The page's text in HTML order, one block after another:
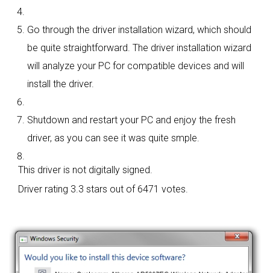
Go through the driver installation wizard, which should
be quite straightforward. The driver installation wizard
will analyze your PC for compatible devices and will
install the driver.
Shutdown and restart your PC and enjoy the fresh
driver, as you can see it was quite smple.
This driver is not digitally signed.
Driver rating 3.3 stars out of 6471 votes.